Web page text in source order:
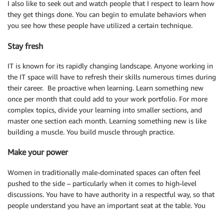
I also like to seek out and watch people that I respect to learn how
they get things done. You can begin to emulate behaviors when
you see how these people have utilized a certain technique.
Stay fresh
IT is known for its rapidly changing landscape. Anyone working in
the IT space will have to refresh their skills numerous times during
their career. Be proactive when learning. Learn something new
once per month that could add to your work portfolio. For more
complex topics, divide your learning into smaller sections, and
master one section each month. Learning something new is like
building a muscle. You build muscle through practice.
Make your power
Women in traditionally male-dominated spaces can often feel
pushed to the side – particularly when it comes to high-level
discussions. You have to have authority in a respectful way, so that
people understand you have an important seat at the table. You